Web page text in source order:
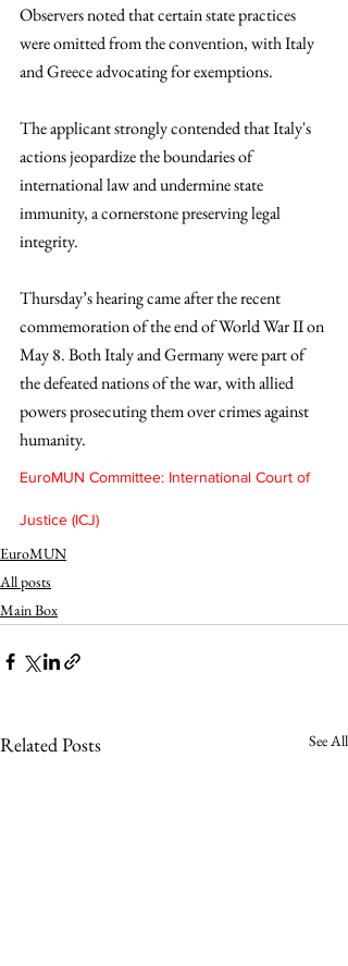
Observers noted that certain state practices
were omitted from the convention, with Italy
and Greece advocating for exemptions.
The applicant strongly contended that Italy's
actions jeopardize the boundaries of
international law and undermine state
immunity, a cornerstone preserving legal
integrity.
Thursday’s hearing came after the recent
commemoration of the end of World War II on
May 8. Both Italy and Germany were part of
the defeated nations of the war, with allied
powers prosecuting them over crimes against
humanity.
EuroMUN Committee: International Court of
Justice (ICJ)
EuroMUN
All posts
Main Box
Related Posts See All